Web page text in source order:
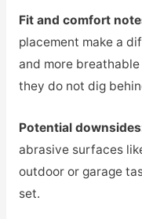
Fit and comfort
placement make a
and more
they do not dig
Potential
abrasive surfaces
outdoor or garage
set.